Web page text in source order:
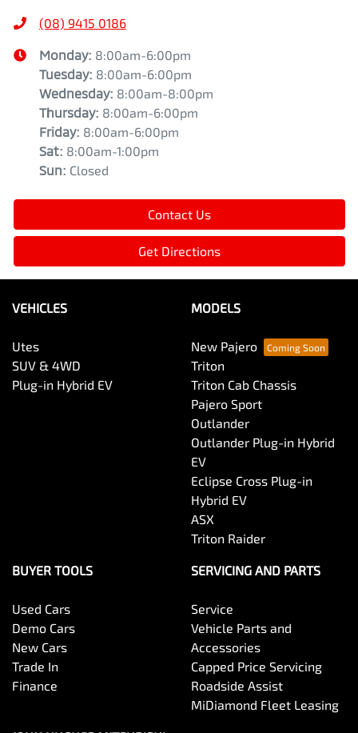
(08) 9415 0186
Monday: 8:00am-6:00pm
Tuesday: 8:00am-6:00pm
Wednesday: 8:00am-8:00pm
Thursday: 8:00am-6:00pm
Friday: 8:00am-6:00pm
Sat: 8:00am-1:00pm
Sun: Closed
Contact Us
Get Directions
VEHICLES
Utes
SUV & 4WD
Plug-in Hybrid EV
MODELS
New Pajero
Triton
Triton Cab Chassis
Pajero Sport
Outlander
Outlander Plug-in Hybrid
EV
Eclipse Cross Plug-in
Hybrid EV
ASX
Triton Raider
BUYER TOOLS
Used Cars
Demo Cars
New Cars
Trade In
Finance
SERVICING AND PARTS
Service
Vehicle Parts and
Accessories
Capped Price Servicing
Roadside Assist
MiDiamond Fleet Leasing